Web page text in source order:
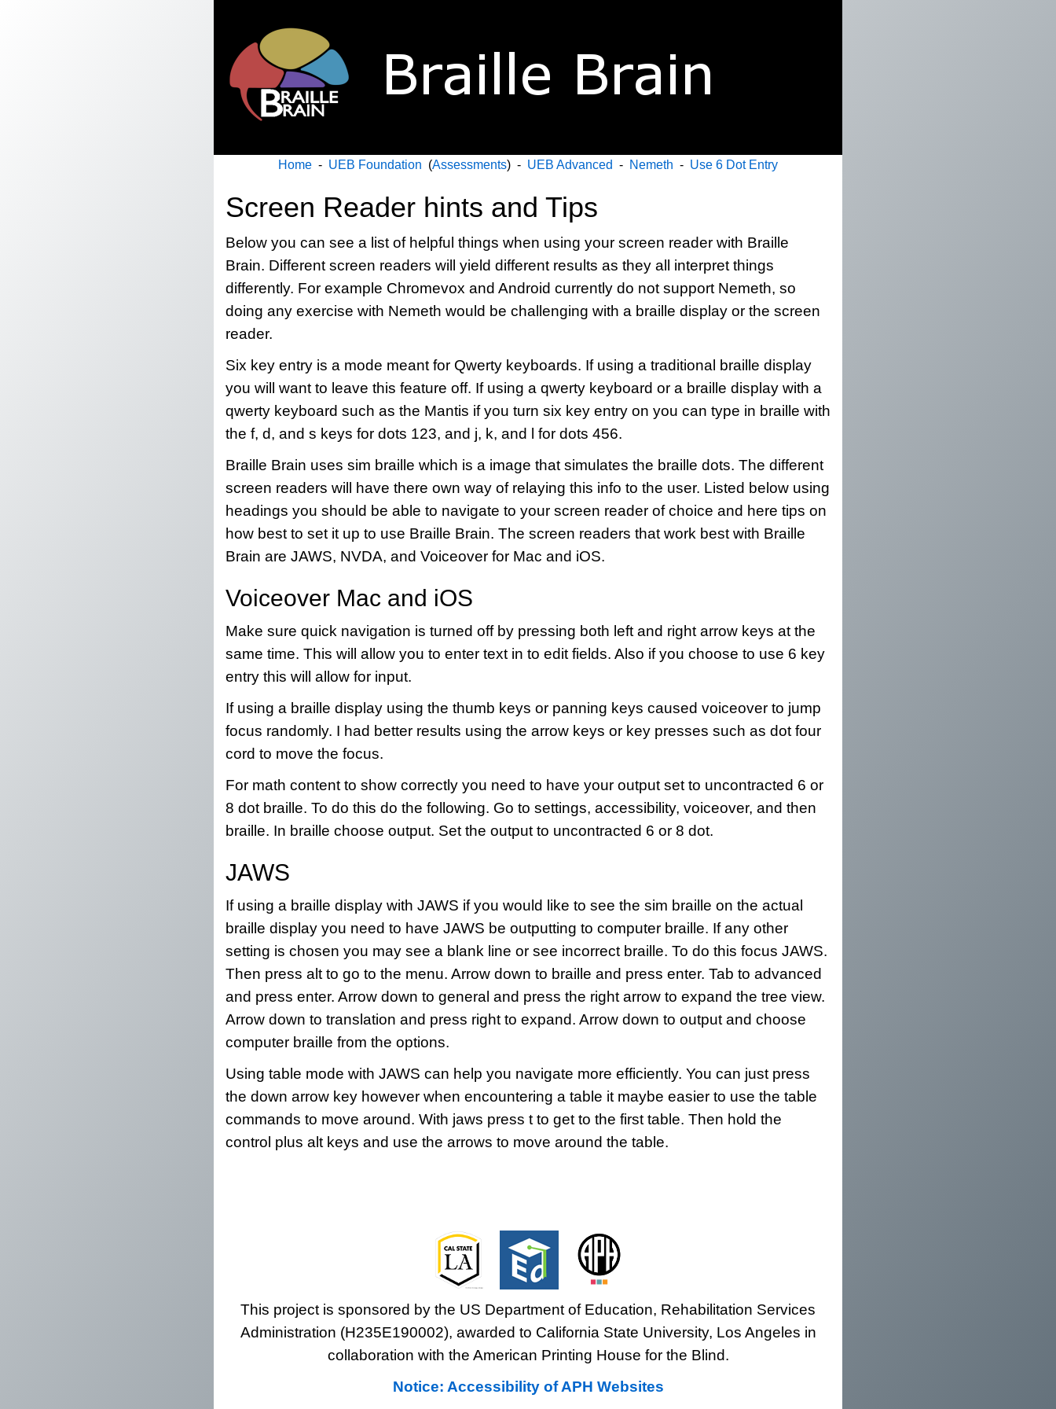
Home - UEB Foundation (Assessments) - UEB Advanced - Nemeth - Use 6 Dot Entry
Screen Reader hints and Tips
Below you can see a list of helpful things when using your screen reader with Braille
Brain. Different screen readers will yield different results as they all interpret things
differently. For example Chromevox and Android currently do not support Nemeth, so
doing any exercise with Nemeth would be challenging with a braille display or the screen
reader.
Six key entry is a mode meant for Qwerty keyboards. If using a traditional braille display
you will want to leave this feature off. If using a qwerty keyboard or a braille display with a
qwerty keyboard such as the Mantis if you turn six key entry on you can type in braille with
the f, d, and s keys for dots 123, and j, k, and l for dots 456.
Braille Brain uses sim braille which is a image that simulates the braille dots. The different
screen readers will have there own way of relaying this info to the user. Listed below using
headings you should be able to navigate to your screen reader of choice and here tips on
how best to set it up to use Braille Brain. The screen readers that work best with Braille
Brain are JAWS, NVDA, and Voiceover for Mac and iOS.
Voiceover Mac and iOS
Make sure quick navigation is turned off by pressing both left and right arrow keys at the
same time. This will allow you to enter text in to edit fields. Also if you choose to use 6 key
entry this will allow for input.
If using a braille display using the thumb keys or panning keys caused voiceover to jump
focus randomly. I had better results using the arrow keys or key presses such as dot four
cord to move the focus.
For math content to show correctly you need to have your output set to uncontracted 6 or
8 dot braille. To do this do the following. Go to settings, accessibility, voiceover, and then
braille. In braille choose output. Set the output to uncontracted 6 or 8 dot.
JAWS
If using a braille display with JAWS if you would like to see the sim braille on the actual
braille display you need to have JAWS be outputting to computer braille. If any other
setting is chosen you may see a blank line or see incorrect braille. To do this focus JAWS.
Then press alt to go to the menu. Arrow down to braille and press enter. Tab to advanced
and press enter. Arrow down to general and press the right arrow to expand the tree view.
Arrow down to translation and press right to expand. Arrow down to output and choose
computer braille from the options.
Using table mode with JAWS can help you navigate more efficiently. You can just press
the down arrow key however when encountering a table it maybe easier to use the table
commands to move around. With jaws press t to get to the first table. Then hold the
control plus alt keys and use the arrows to move around the table.
This project is sponsored by the US Department of Education, Rehabilitation Services
Administration (H235E190002), awarded to California State University, Los Angeles in
collaboration with the American Printing House for the Blind.
Notice: Accessibility of APH Websites